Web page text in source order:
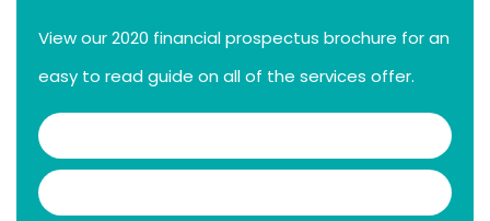
View our 2020 financial prospectus brochure for an
easy to read guide on all of the services offer.